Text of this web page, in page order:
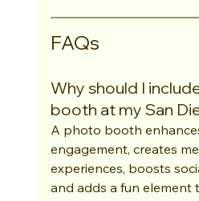
FAQs
Why should I
booth at my San
A photo booth
engagement, creates
experiences, boosts
and adds a fun element